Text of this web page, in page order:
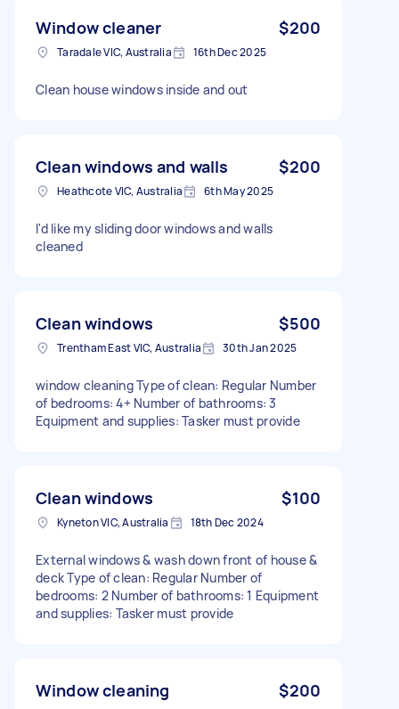
Window cleaner $200
Taradale VIC, Australia 16th Dec 2025
Clean house windows inside and out
Clean windows and walls $200
Heathcote VIC, Australia 6th May 2025
I'd like my sliding door windows and walls
cleaned
Clean windows $500
Trentham East VIC, Australia 30th Jan 2025
window cleaning Type of clean: Regular Number
of bedrooms: 4+ Number of bathrooms: 3
Equipment and supplies: Tasker must provide
Clean windows $100
Kyneton VIC, Australia 18th Dec 2024
External windows & wash down front of house &
deck Type of clean: Regular Number of
bedrooms: 2 Number of bathrooms: 1 Equipment
and supplies: Tasker must provide
Window cleaning $200